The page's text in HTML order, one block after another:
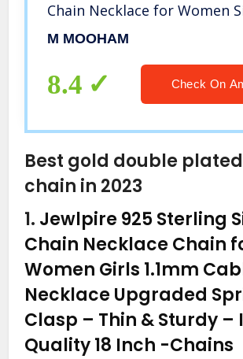
Chain Necklace for Women
Cute Hexagon Letter
Layered Necklaces for Women
M MOOHAM
8.4 Check On
Best gold double
chain in 2023
1. Jewlpire 925 Sterling
Chain Necklace Chain
Women Girls 1.1mm
Necklace Upgraded
Clasp – Thin & Sturdy
Quality 18 Inch -Chains